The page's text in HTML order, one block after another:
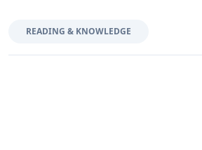
READING & KNOWLEDGE